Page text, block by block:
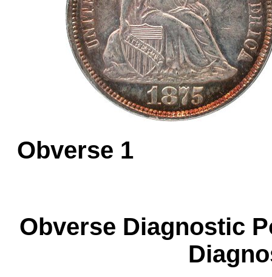
Obverse
Obverse